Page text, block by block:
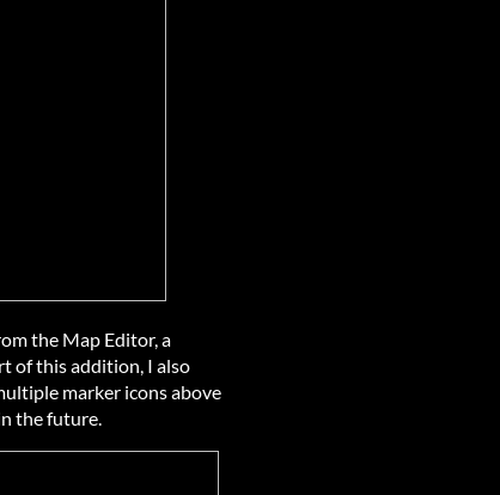
the Map Editor, a
of this addition, I also
marker icons above
the future.